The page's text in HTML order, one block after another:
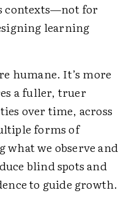
contexts—not for
learning
humane. It’s more
a fuller, truer
over time, across
forms of
what we observe and
blind spots and
to guide growth.